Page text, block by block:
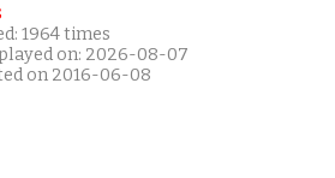
1964 times
on: 2026-08-07
on 2016-06-08